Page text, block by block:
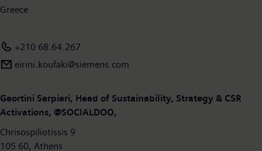
Greece
+210 68.64.267
eirini.koufaki@siemens.com
Geortini Serpieri, Head of Sustainability, Strategy & CSR
Activations, @SOCIALDOO,
Chrisospiliotissis 9
105 60, Athens